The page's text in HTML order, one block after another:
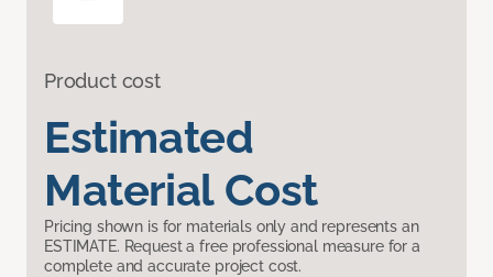
Product cost
Estimated
Material Cost
Pricing shown is for materials only and represents an
ESTIMATE. Request a free professional measure for a
complete and accurate project cost.